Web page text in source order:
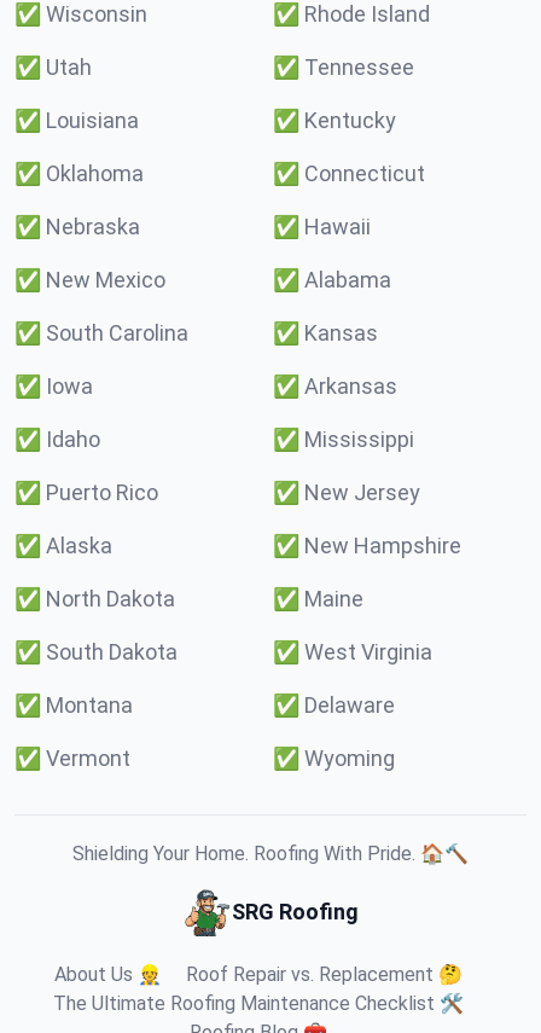
✅ Wisconsin ✅ Rhode Island
✅ Utah ✅ Tennessee
✅ Louisiana ✅ Kentucky
✅ Oklahoma ✅ Connecticut
✅ Nebraska ✅ Hawaii
✅ New Mexico ✅ Alabama
✅ South Carolina ✅ Kansas
✅ Iowa ✅ Arkansas
✅ Idaho ✅ Mississippi
✅ Puerto Rico ✅ New Jersey
✅ Alaska ✅ New Hampshire
✅ North Dakota ✅ Maine
✅ South Dakota ✅ West Virginia
✅ Montana ✅ Delaware
✅ Vermont ✅ Wyoming
Shielding Your Home. Roofing With Pride. 🏠🔨
SRG Roofing
About Us 👷
Roof Repair vs. Replacement 🤔
The Ultimate Roofing Maintenance Checklist 🛠️